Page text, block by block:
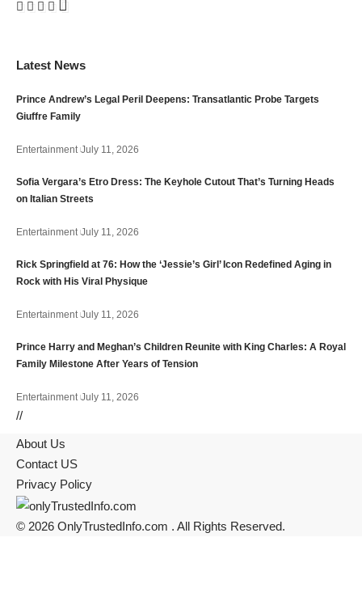
Latest News
Prince Andrew’s Legal Peril Deepens: Transatlantic Probe Targets
Giuffre Family
Entertainment July 11, 2026
Sofia Vergara’s Etro Dress: The Keyhole Cutout That’s Turning Heads
on Italian Streets
Entertainment July 11, 2026
Rick Springfield at 76: How the ‘Jessie’s Girl’ Icon Redefined Aging in
Rock with His Viral Physique
Entertainment July 11, 2026
Prince Harry and Meghan’s Children Reunite with King Charles: A Royal
Family Milestone After Years of Tension
Entertainment July 11, 2026
//
About Us
Contact US
Privacy Policy
© 2026 OnlyTrustedInfo.com . All Rights Reserved.